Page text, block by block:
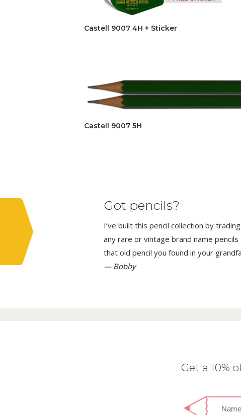
Castell 9007 4H + Sticker
Castell 9007 5H
Got pencils?
I’ve built this pencil collection by
any rare or vintage brand name
that old pencil you found in your
— Bobby
Get a 10%